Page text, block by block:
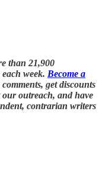
than 21,900
week. Become a
get discounts
our outreach, and have
contrarian writers